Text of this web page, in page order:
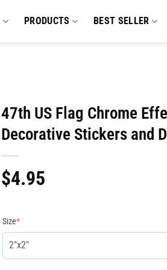
PRODUCTS BEST SELLER
47th US Flag Chrome
Decorative Stickers and
$4.95
Size*